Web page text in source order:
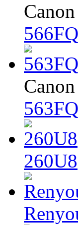
566FQ
563FQ
260U8